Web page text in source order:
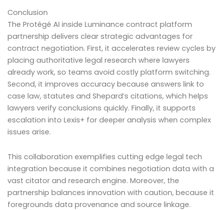
Conclusion
The Protégé AI inside Luminance contract platform
partnership delivers clear strategic advantages for
contract negotiation. First, it accelerates review cycles by
placing authoritative legal research where lawyers
already work, so teams avoid costly platform switching.
Second, it improves accuracy because answers link to
case law, statutes and Shepard’s citations, which helps
lawyers verify conclusions quickly. Finally, it supports
escalation into Lexis+ for deeper analysis when complex
issues arise.
This collaboration exemplifies cutting edge legal tech
integration because it combines negotiation data with a
vast citator and research engine. Moreover, the
partnership balances innovation with caution, because it
foregrounds data provenance and source linkage.